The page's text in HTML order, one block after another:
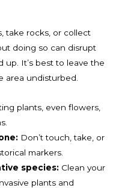
take rocks, or collect
doing so can disrupt
up. It’s best to leave the
area undisturbed.
plants, even flowers,
Don’t touch, take, or
markers.
species: Clean your
plants and